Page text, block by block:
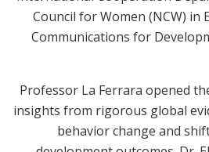
Council for Women (NCW) in
Communications for
Professor La Ferrara opened
insights from rigorous global
behavior change and